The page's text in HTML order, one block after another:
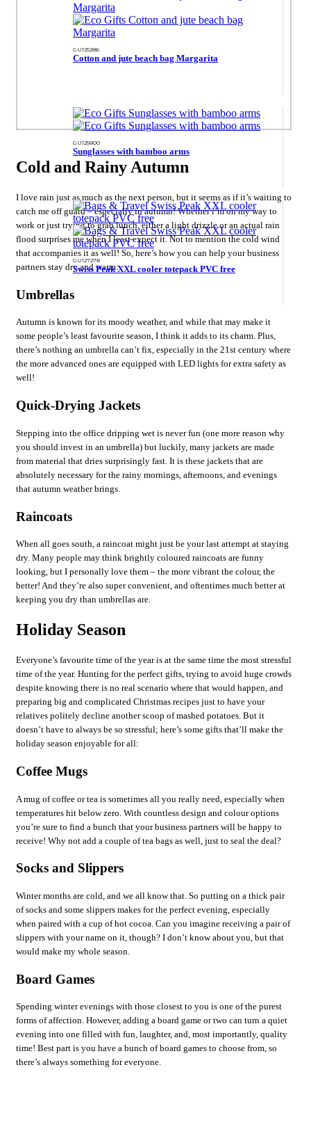
GU125286
Cotton and jute beach bag Margarita
GU125800
Sunglasses with bamboo arms
GU127278
Swiss Peak XXL cooler totepack PVC free
Cold and Rainy Autumn
I love rain just as much as the next person, but it seems as if it’s waiting to
catch me off guard – especially in autumn! Whether i’m on my way to
work or just trying to grab lunch, either a light drizzle or an actual rain
flood surprises me when I least expect it. Not to mention the cold wind
that accompanies it as well! So, here’s how you can help your business
partners stay dry and warm:
Umbrellas
Autumn is known for its moody weather, and while that may make it
some people’s least favourite season, I think it adds to its charm. Plus,
there’s nothing an umbrella can’t fix, especially in the 21st century where
the more advanced ones are equipped with LED lights for extra safety as
well!
Quick-Drying Jackets
Stepping into the office dripping wet is never fun (one more reason why
you should invest in an umbrella) but luckily, many jackets are made
from material that dries surprisingly fast. It is these jackets that are
absolutely necessary for the rainy mornings, afternoons, and evenings
that autumn weather brings.
Raincoats
When all goes south, a raincoat might just be your last attempt at staying
dry. Many people may think brightly coloured raincoats are funny
looking, but I personally love them – the more vibrant the colour, the
better! And they’re also super convenient, and oftentimes much better at
keeping you dry than umbrellas are.
Holiday Season
Everyone’s favourite time of the year is at the same time the most stressful
time of the year. Hunting for the perfect gifts, trying to avoid huge crowds
despite knowing there is no real scenario where that would happen, and
preparing big and complicated Christmas recipes just to have your
relatives politely decline another scoop of mashed potatoes. But it
doesn’t have to always be so stressful; here’s some gifts that’ll make the
holiday season enjoyable for all:
Coffee Mugs
A mug of coffee or tea is sometimes all you really need, especially when
temperatures hit below zero. With countless design and colour options
you’re sure to find a bunch that your business partners will be happy to
receive! Why not add a couple of tea bags as well, just to seal the deal?
Socks and Slippers
Winter months are cold, and we all know that. So putting on a thick pair
of socks and some slippers makes for the perfect evening, especially
when paired with a cup of hot cocoa. Can you imagine receiving a pair of
slippers with your name on it, though? I don’t know about you, but that
would make my whole season.
Board Games
Spending winter evenings with those closest to you is one of the purest
forms of affection. However, adding a board game or two can turn a quiet
evening into one filled with fun, laughter, and, most importantly, quality
time! Best part is you have a bunch of board games to choose from, so
there’s always something for everyone.